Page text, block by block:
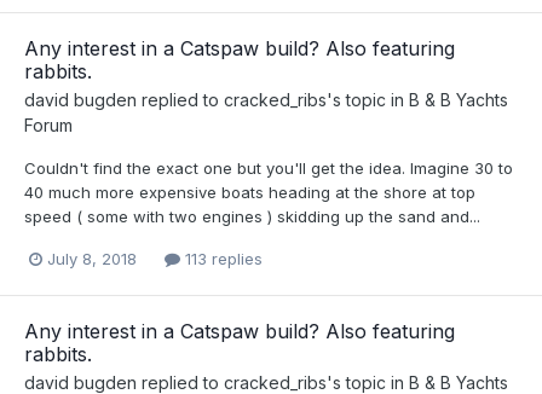
Any interest in a Catspaw build? Also featuring
rabbits.
david bugden replied to cracked_ribs's topic in B & B Yachts
Forum
Couldn't find the exact one but you'll get the idea. Imagine 30 to
40 much more expensive boats heading at the shore at top
speed ( some with two engines ) skidding up the sand and...
July 8, 2018 113 replies
Any interest in a Catspaw build? Also featuring
rabbits.
david bugden replied to cracked_ribs's topic in B & B Yachts